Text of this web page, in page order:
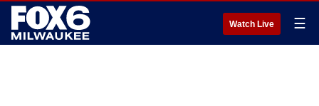
Watch Live ☰